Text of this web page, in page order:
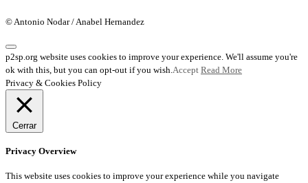
© Antonio Nodar / Anabel Hernandez
p2sp.org website uses cookies to improve your experience. We'll assume you're
ok with this, but you can opt-out if you wish. Accept Read More
Privacy & Cookies Policy
Cerrar
Privacy Overview
This website uses cookies to improve your experience while you navigate